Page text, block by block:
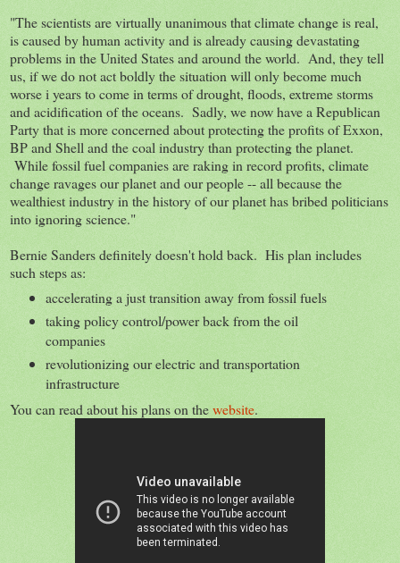
"The scientists are virtually unanimous that climate change is real,
is caused by human activity and is already causing devastating
problems in the United States and around the world. And, they tell
us, if we do not act boldly the situation will only become much
worse i years to come in terms of drought, floods, extreme storms
and acidification of the oceans. Sadly, we now have a Republican
Party that is more concerned about protecting the profits of Exxon,
BP and Shell and the coal industry than protecting the planet.
While fossil fuel companies are raking in record profits, climate
change ravages our planet and our people -- all because the
wealthiest industry in the history of our planet has bribed politicians
into ignoring science."
Bernie Sanders definitely doesn't hold back. His plan includes
such steps as:
accelerating a just transition away from fossil fuels
taking policy control/power back from the oil
companies
revolutionizing our electric and transportation
infrastructure
You can read about his plans on thewebsite.